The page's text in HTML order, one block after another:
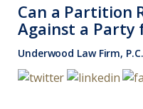
Can a Partition
Against a Party
Underwood Law Firm, P.C.